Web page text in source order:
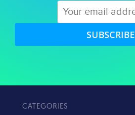
SUBSCRIBE
CATEGORIES